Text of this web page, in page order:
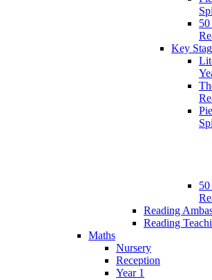
Key
Reading
Reading
Maths
Nursery
Reception
Year 1